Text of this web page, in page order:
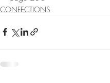
CONFECTIONS